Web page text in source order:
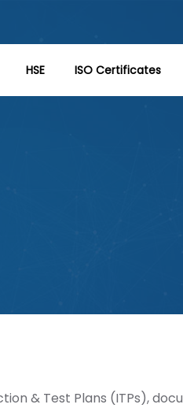
HSE ISO Certificates
& Test Plans (ITPs),